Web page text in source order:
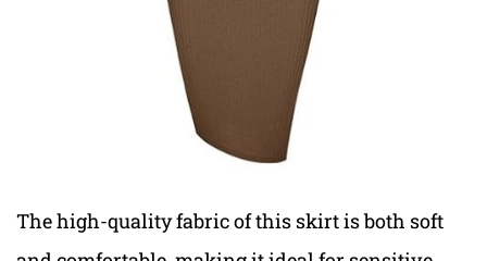
The high-quality fabric of this skirt is both soft